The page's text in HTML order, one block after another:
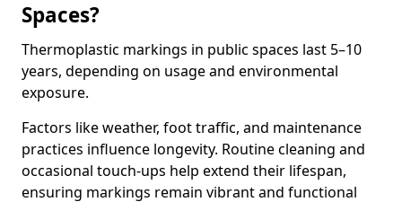
Spaces?
Thermoplastic markings in public spaces last 5–10
years, depending on usage and environmental
exposure.
Factors like weather, foot traffic, and maintenance
practices influence longevity. Routine cleaning and
occasional touch-ups help extend their lifespan,
ensuring markings remain vibrant and functional